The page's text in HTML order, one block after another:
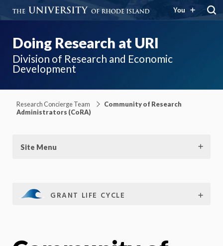
You
Doing Research at URI
Division of Research and Economic
Development
Research Concierge Team
Community of Research
Administrators (CoRA)
Site Menu
GRANT LIFE CYCLE